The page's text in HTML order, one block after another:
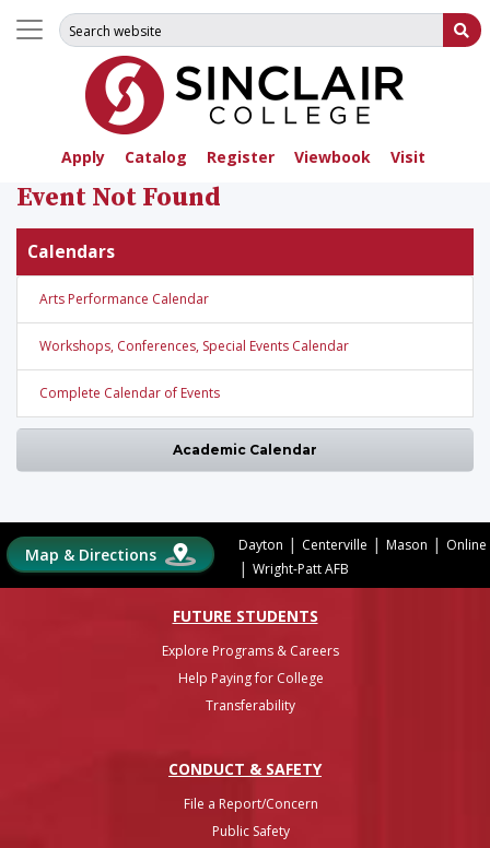
Apply Catalog Register Viewbook Visit
Search for:
Event Not Found
Calendars
Arts Performance Calendar
Workshops, Conferences, Special Events Calendar
Complete Calendar of Events
Academic Calendar
Map & Directions Dayton | Centerville | Mason | Online
| Wright-Patt AFB
FUTURE STUDENTS
Explore Programs & Careers
Help Paying for College
Transferability
CONDUCT & SAFETY
File a Report/Concern
Public Safety